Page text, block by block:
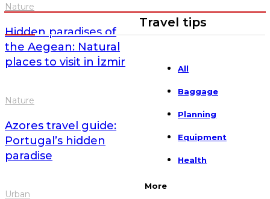
Nature
Hidden paradises of
the Aegean: Natural
places to visit in İzmir
Nature
Azores travel guide:
Portugal’s hidden
paradise
Urban
Travel tips
All
Baggage
Planning
Equipment
Health
More